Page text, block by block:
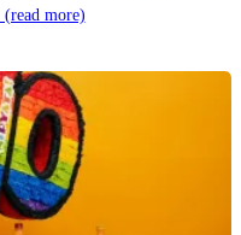
(read more)